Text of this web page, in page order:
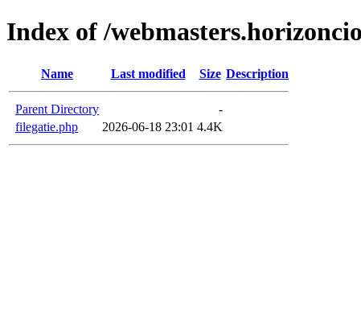
Index of /
Name Last modified Size Description
Parent Directory
-
filegatie.php
2026-06-18 23:01 4.4K